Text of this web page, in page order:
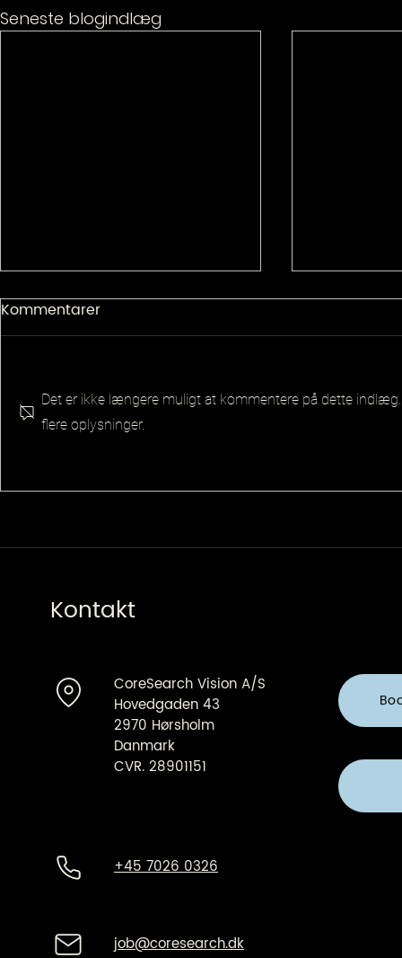
Seneste blogindlæg
Kommentarer
Det er ikke længere muligt at kommentere på dette
flere oplysninger.
Kontakt
CoreSearch Vision A/S
Hovedgaden 43
2970 Hørsholm
Danmark
CVR. 28901151
+45 7026 0326
job@coresearch.dk